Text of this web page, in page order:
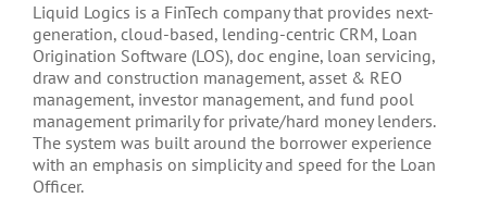
Liquid Logics is a FinTech company that provides next-
generation, cloud-based, lending-centric CRM, Loan
Origination Software (LOS), doc engine, loan servicing,
draw and construction management, asset & REO
management, investor management, and fund pool
management primarily for private/hard money lenders.
The system was built around the borrower experience
with an emphasis on simplicity and speed for the Loan
Officer.